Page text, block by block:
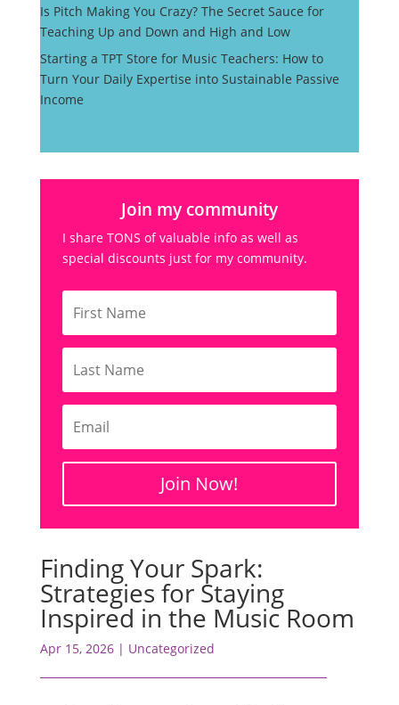
Is Pitch Making You Crazy? The Secret Sauce for
Teaching Up and Down and High and Low
Starting a TPT Store for Music Teachers: How to
Turn Your Daily Expertise into Sustainable Passive
Income
Join my community
I share TONS of valuable info as well as
special discounts just for my community.
Join Now!
Finding Your Spark:
Strategies for Staying
Inspired in the Music Room
Apr 15, 2026| Uncategorized